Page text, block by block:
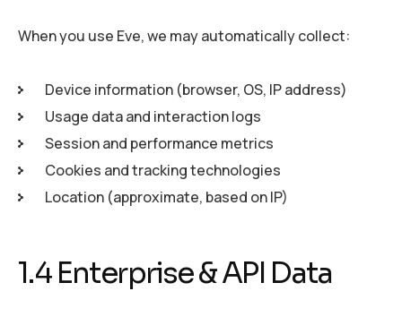
When you use Eve, we may automatically collect:
Device information (browser, OS, IP address)
Usage data and interaction logs
Session and performance metrics
Cookies and tracking technologies
Location (approximate, based on IP)
1.4 Enterprise & API Data